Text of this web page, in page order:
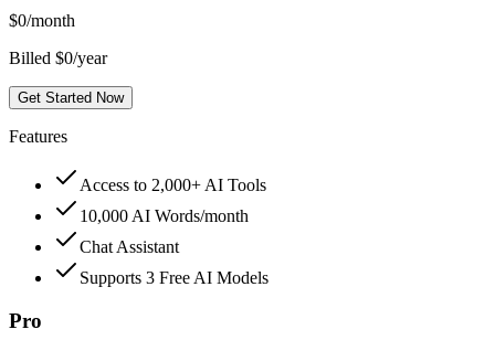
$0/month
Billed $0/year
Get Started Now
Features
Access to 2,000+ AI Tools
10,000 AI Words/month
Chat Assistant
Supports 3 Free AI Models
Pro